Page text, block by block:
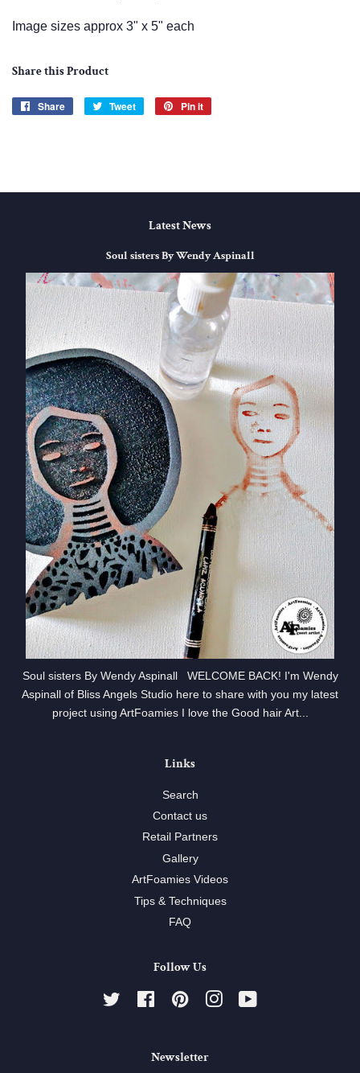
Image sizes approx 3" x 5" each
Share this Product
Share
Share
Tweet
Tweet
Pin it
Latest News
Soul sisters By Wendy Aspinall
Soul sisters By Wendy Aspinall WELCOME BACK! I'm Wendy
Aspinall of Bliss Angels Studio here to share with you my latest
project using ArtFoamies I love the Good hair Art...
Links
Search
Contact us
Retail Partners
Gallery
ArtFoamies Videos
Tips & Techniques
FAQ
Follow Us
Twitter FacebookPinterestInstagram
Newsletter